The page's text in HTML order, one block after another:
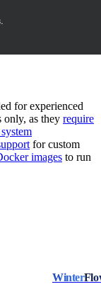
for experienced
only, as they require
for custom
images to run
Winter